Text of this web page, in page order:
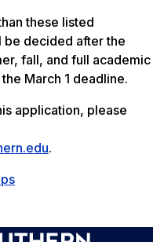
these listed
be decided after the
fall, and full academic
March 1 deadline.
application, please
.